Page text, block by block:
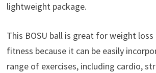
lightweight package.
This BOSU ball is great for weight loss
fitness because it can be easily
range of exercises, including cardio,